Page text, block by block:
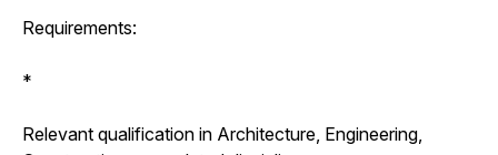
Requirements:
*
Relevant qualification in Architecture, Engineering,